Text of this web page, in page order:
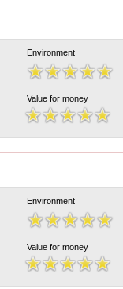
Environment
Value for money
Environment
Value for money